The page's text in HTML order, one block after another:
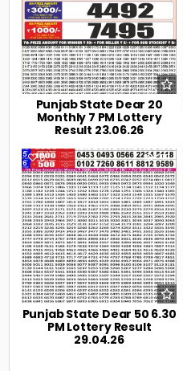
Punjab State Dear 20
Monthly 7 PM Lottery
Result 23.06.26
0 219
Punjab State Dear 50 6.30
PM Lottery Result
29.04.26